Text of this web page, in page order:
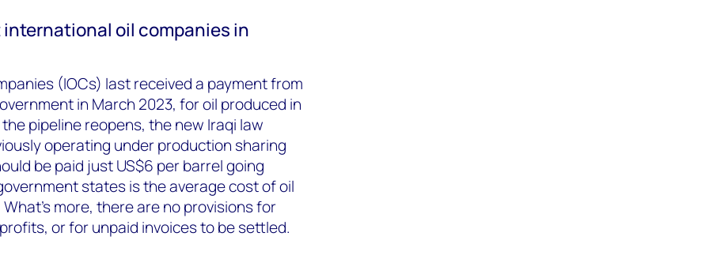
oil companies in
(IOCs) last received a payment from
in March 2023, for oil produced in
pipeline reopens, the new Iraqi law
operating under production sharing
be paid just US$6 per barrel going
states is the average cost of oil
more, there are no provisions for
or for unpaid invoices to be settled.